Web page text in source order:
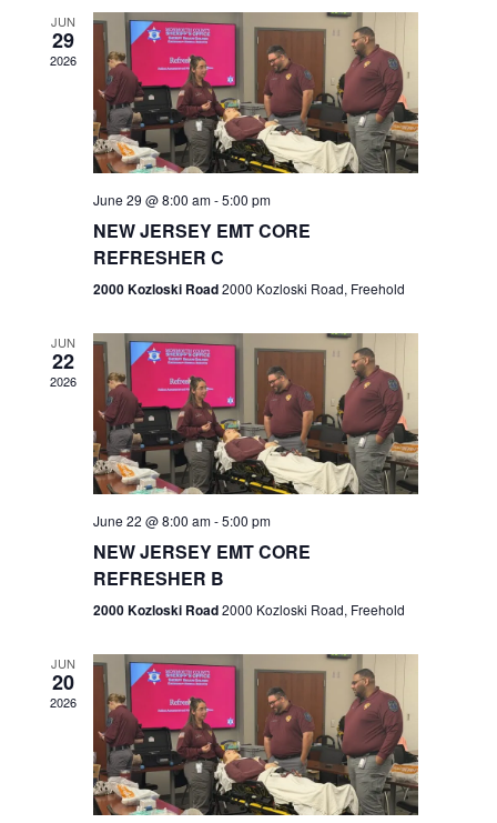
n
t
s
S
r
c
h
a
n
d
e
w
s
N
a
n
V
i
e
N
v
i
g
a
t
n
JUN
29
2026
June 29 @ 8:00 am-5:00 pm
NEW JERSEY EMT CORE
REFRESHER C
2000 Kozloski Road2000 Kozloski Road, Freehold
JUN
22
2026
June 22 @ 8:00 am-5:00 pm
NEW JERSEY EMT CORE
REFRESHER B
2000 Kozloski Road2000 Kozloski Road, Freehold
JUN
20
2026